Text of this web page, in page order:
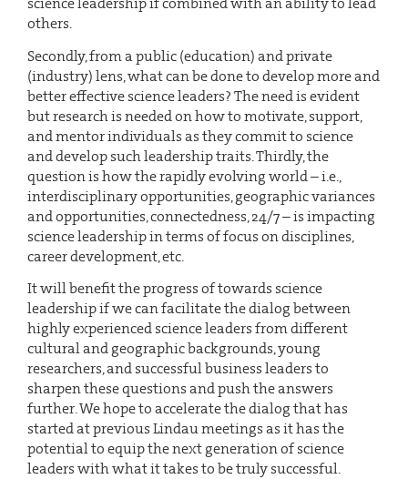
others.
Secondly, from a public (education) and private
(industry) lens, what can be done to develop more and
better effective science leaders? The need is evident
but research is needed on how to motivate, support,
and mentor individuals as they commit to science
and develop such leadership traits. Thirdly, the
question is how the rapidly evolving world – i.e.,
interdisciplinary opportunities, geographic variances
and opportunities, connectedness, 24/7 – is impacting
science leadership in terms of focus on disciplines,
career development, etc.
It will benefit the progress of towards science
leadership if we can facilitate the dialog between
highly experienced science leaders from different
cultural and geographic backgrounds, young
researchers, and successful business leaders to
sharpen these questions and push the answers
further. We hope to accelerate the dialog that has
started at previous Lindau meetings as it has the
potential to equip the next generation of science
leaders with what it takes to be truly successful.